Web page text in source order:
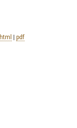
html | pdf